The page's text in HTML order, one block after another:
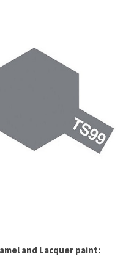
and Lacquer paint: